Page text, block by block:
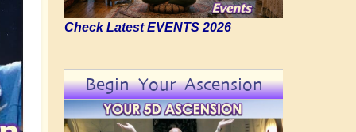
Check Latest EVENTS 2026
Begin Your Ascension